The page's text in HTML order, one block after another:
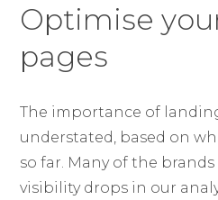
Optimise
pages
The importance of
understated, based on
so far. Many of the
visibility drops in our